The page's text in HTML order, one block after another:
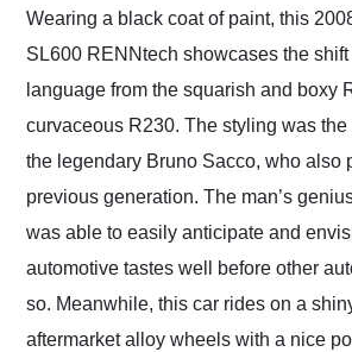
Wearing a black coat of paint, this
SL600 RENNtech showcases the
language from the squarish and boxy
curvaceous R230. The styling was
the legendary Bruno Sacco, who also
previous generation. The man’s
was able to easily anticipate and
automotive tastes well before other
so. Meanwhile, this car rides on a
aftermarket alloy wheels with a nice